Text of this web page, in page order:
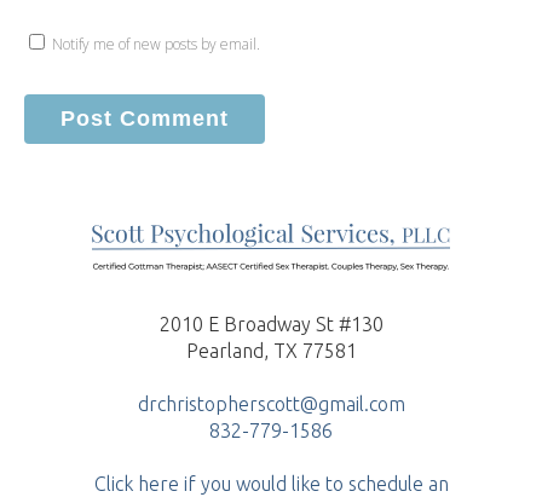
Notify me of new posts by email.
2010 E Broadway St #130
Pearland, TX 77581
drchristopherscott@gmail.com
832-779-1586
Click here if you would like to schedule an